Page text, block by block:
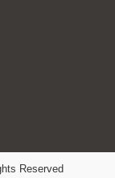
Reserved